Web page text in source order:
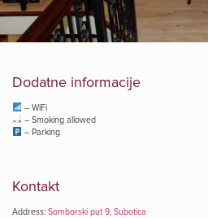
Dodatne informacije
– WiFi
– Smoking allowed
– Parking
Kontakt
Address: Somborski put 9, Subotica